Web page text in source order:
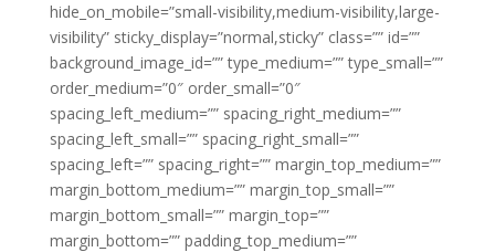
hide_on_mobile=”small-visibility,medium-visibility,large-
visibility” sticky_display=”normal,sticky” class=”” id=””
background_image_id=”” type_medium=”” type_small=””
order_medium=”0″ order_small=”0″
spacing_left_medium=”” spacing_right_medium=””
spacing_left_small=”” spacing_right_small=””
spacing_left=”” spacing_right=”” margin_top_medium=””
margin_bottom_medium=”” margin_top_small=””
margin_bottom_small=”” margin_top=””
margin_bottom=”” padding_top_medium=””